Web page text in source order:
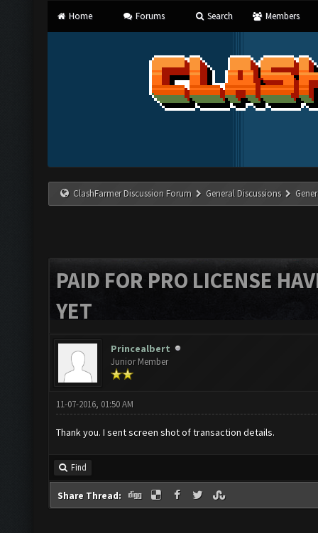
Home Forums Search Members
ClashFarmer Discussion Forum General Discussions
PAID FOR PRO LICENSE
YET
Princealbert
Junior Member
11-07-2016, 01:50 AM
Thank you. I sent screen shot of transaction details.
Find
Share Thread: